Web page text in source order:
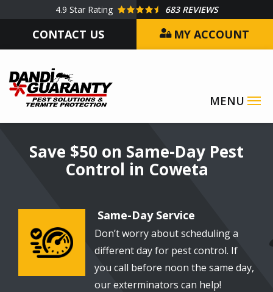
4.9 Star Rating 683 REVIEWS
CONTACT US MY ACCOUNT
Image
Save $50 on Same-Day Pest
Control in Coweta
Image
Same-Day Service
Don’t worry about scheduling a
different day for pest control. If
you call before noon the same day,
our exterminators can help!